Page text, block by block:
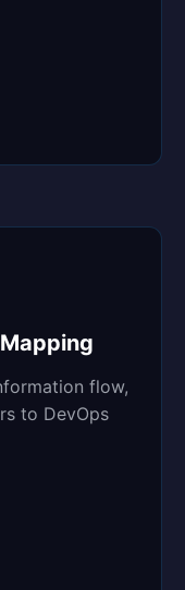
flow,
to DevOps